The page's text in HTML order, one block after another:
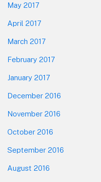
May 2017
April 2017
March 2017
February 2017
January 2017
December 2016
November 2016
October 2016
September 2016
August 2016